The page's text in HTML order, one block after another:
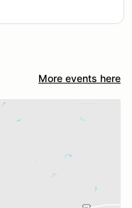
More events here